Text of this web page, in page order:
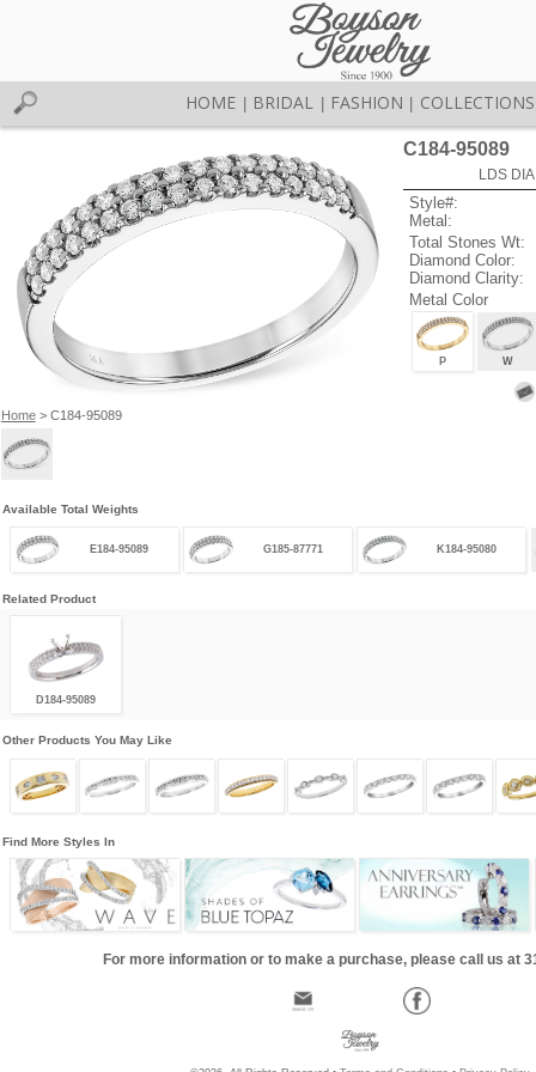
HOME BRIDAL FASHION COLLECTIONS
Home> C184-95089
C184-95089
LDS
Style#:
Metal:
Total Stones Wt:
Diamond Color:
Diamond Clarity:
Metal Color
P W
Available Total Weights
E184-95089 G185-87771 K184-95080
Related Product
D184-95089
Other Products You May Like
Find More Styles In
For more information or to make a purchase, please call us at